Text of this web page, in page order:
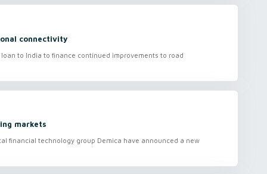
connectivity
to India to finance continued improvements to road
markets
financial technology group Demica have announced a new